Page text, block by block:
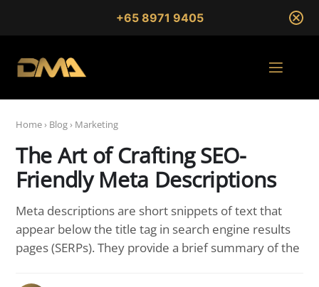
+65 8971 9405
Home› Blog› Marketing
The Art of Crafting SEO-
Friendly Meta Descriptions
Meta descriptions are short snippets of text that
appear below the title tag in search engine results
pages (SERPs). They provide a brief summary of the